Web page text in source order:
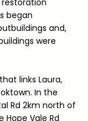
began
and,
were
links Laura,
In the
Rd 2km north of
Hope Vale Rd